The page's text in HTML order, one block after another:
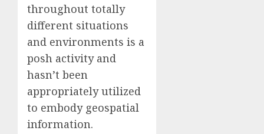
throughout totally
different situations
and environments is a
posh activity and
hasn’t been
appropriately utilized
to embody geospatial
information.